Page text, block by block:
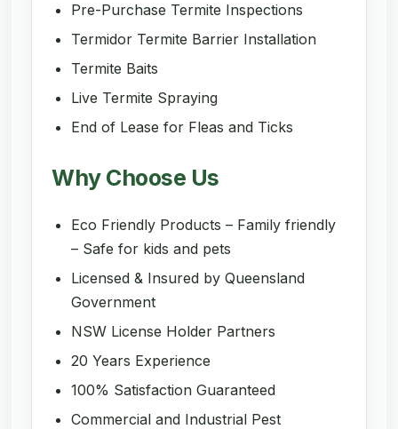
Pre-Purchase Termite Inspections
Termidor Termite Barrier Installation
Termite Baits
Live Termite Spraying
End of Lease for Fleas and Ticks
Why Choose Us
Eco Friendly Products – Family friendly
– Safe for kids and pets
Licensed & Insured by Queensland
Government
NSW License Holder Partners
20 Years Experience
100% Satisfaction Guaranteed
Commercial and Industrial Pest